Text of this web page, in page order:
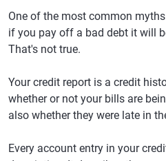
One of the most common
if you pay off a bad debt it will
That's not true.
Your credit report is a credit
whether or not your bills are
also whether they were late in
Every account entry in your